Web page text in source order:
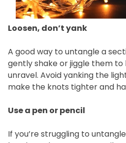
Loosen, don’t yank
A good way to untangle a
gently shake or jiggle them
unravel. Avoid yanking the
make the knots tighter and
Use a pen or pencil
If you’re struggling to